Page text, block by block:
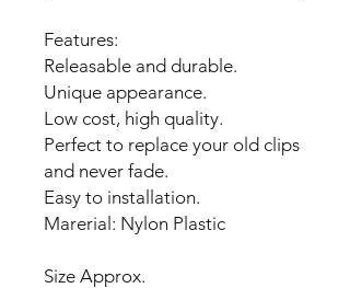
Features:
Releasable and durable.
Unique appearance.
Low cost, high quality.
Perfect to replace your old clips
and never fade.
Easy to installation.
Marerial: Nylon Plastic
Size Approx.